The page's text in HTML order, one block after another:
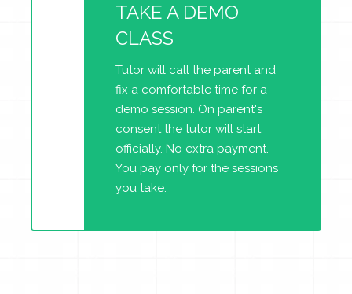
TAKE A DEMO
CLASS
Tutor will call the parent and
fix a comfortable time for a
demo session. On parent's
consent the tutor will start
officially. No extra payment.
You pay only for the sessions
you take.